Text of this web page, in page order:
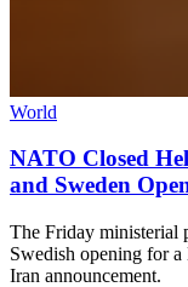
World
NATO Closed
and Sweden
The Friday ministerial
Swedish opening for
Iran announcement.